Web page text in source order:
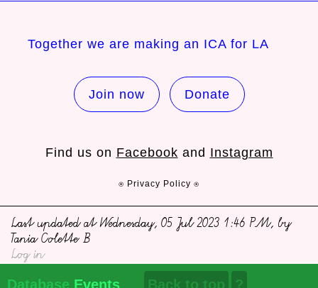
Together we are making an ICA for LA
Join now Donate
Find us on Facebook and Instagram
⍟ Privacy Policy ⍟
Last updated at Wednesday, 05 Jul 2023 1:46 PM, by
Tania Colette B
Log in
Database Events Back to top ?